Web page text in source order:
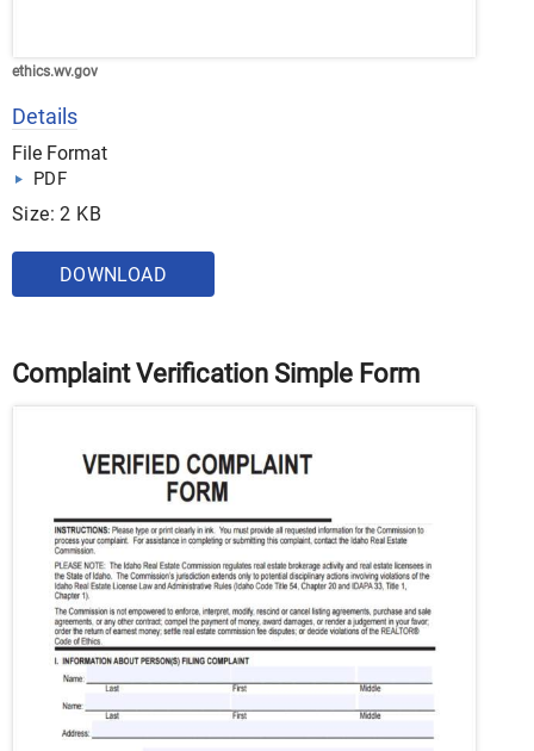
ethics.wv.gov
Details
File Format
PDF
Size: 2 KB
DOWNLOAD
Complaint Verification Simple Form